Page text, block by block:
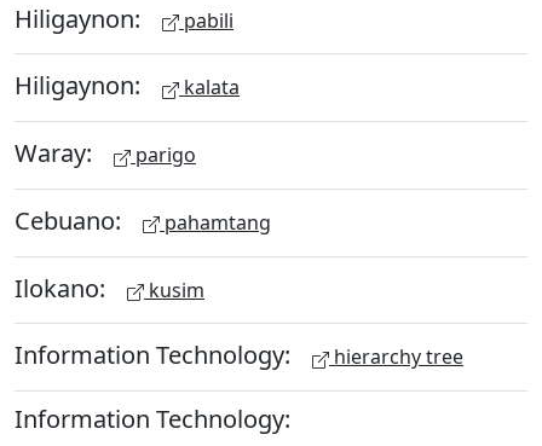
Hiligaynon: pabili
Hiligaynon: kalata
Waray: parigo
Cebuano: pahamtang
Ilokano: kusim
Information Technology: hierarchy tree
Information Technology: